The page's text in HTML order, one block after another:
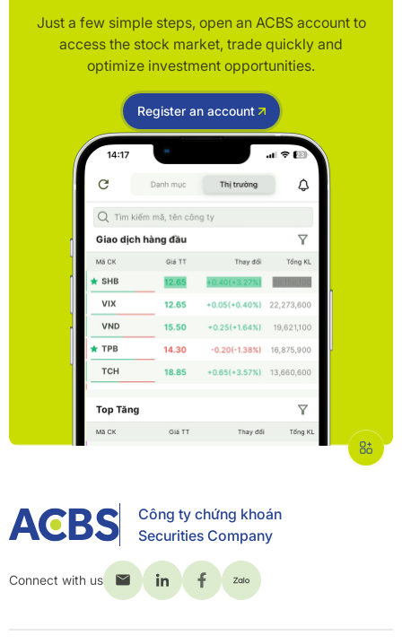
Just a few simple steps, open an ACBS account to
access the stock market, trade quickly and
optimize investment opportunities.
Register an account
Công ty chứng khoán
Securities Company
Connect with us